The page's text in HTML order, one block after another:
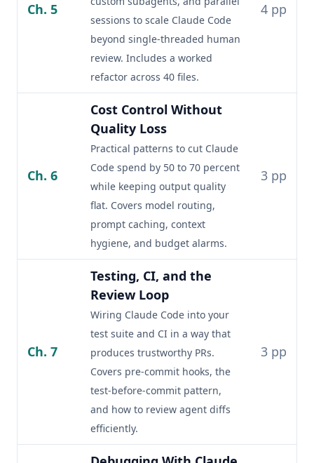
Ch. 5
sessions to scale Claude Code
beyond single-threaded human
review. Includes a worked
refactor across 40 files.
4 pp
Ch. 6
Cost Control Without
Quality Loss
Practical patterns to cut Claude
Code spend by 50 to 70 percent
while keeping output quality
flat. Covers model routing,
prompt caching, context
hygiene, and budget alarms.
3 pp
Ch. 7
Testing, CI, and the
Review Loop
Wiring Claude Code into your
test suite and CI in a way that
produces trustworthy PRs.
Covers pre-commit hooks, the
test-before-commit pattern,
and how to review agent diffs
efficiently.
3 pp